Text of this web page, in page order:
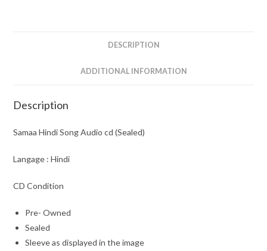
DESCRIPTION
ADDITIONAL INFORMATION
Description
Samaa Hindi Song Audio cd (Sealed)
Langage : Hindi
CD Condition
Pre- Owned
Sealed
Sleeve as displayed in the image